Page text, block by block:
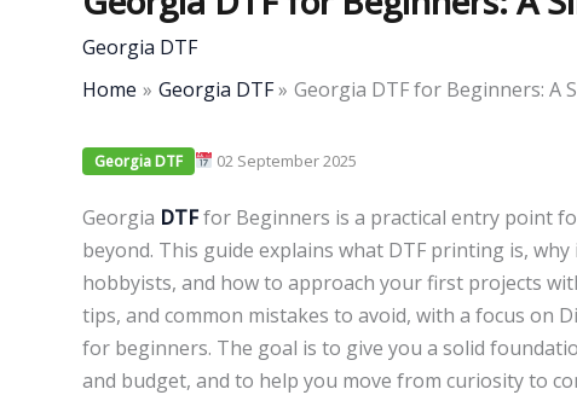
Georgia DTF
Home
Georgia DTF Georgia DTF for Beginners: A
Georgia DTF 02 September 2025
Georgia DTFfor Beginners is a practical entry point
beyond. This guide explains what DTF printing is,
hobbyists, and how to approach your first projects
tips, and common mistakes to avoid, with a focus on
for beginners. The goal is to give you a solid
and budget, and to help you move from curiosity to